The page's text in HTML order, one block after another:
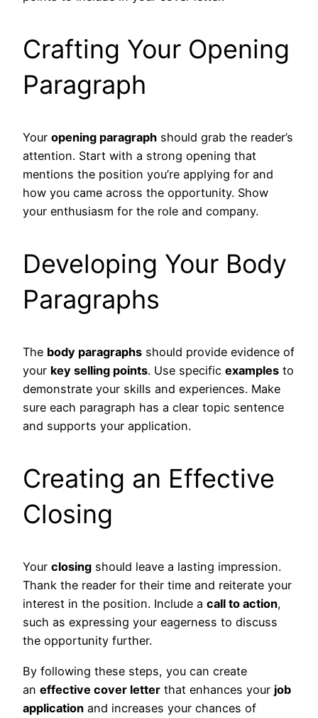
Crafting Your Opening
Paragraph
Your opening paragraph should grab the reader’s
attention. Start with a strong opening that
mentions the position you’re applying for and
how you came across the opportunity. Show
your enthusiasm for the role and company.
Developing Your Body
Paragraphs
The body paragraphs should provide evidence of
your key selling points. Use specific examples to
demonstrate your skills and experiences. Make
sure each paragraph has a clear topic sentence
and supports your application.
Creating an Effective
Closing
Your closing should leave a lasting impression.
Thank the reader for their time and reiterate your
interest in the position. Include a call to action,
such as expressing your eagerness to discuss
the opportunity further.
By following these steps, you can create
an effective cover letter that enhances your job
application and increases your chances of